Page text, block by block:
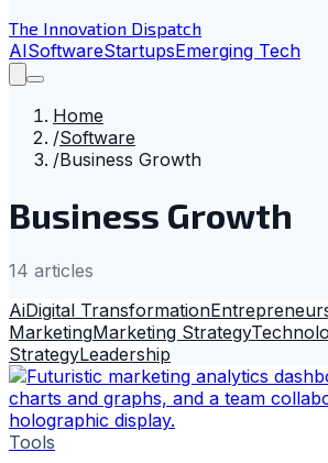
The Innovation Dispatch
AISoftwareStartupsEmerging Tech
Home
/Software
/Business Growth
Business Growth
14 articles
AiDigital Transformation
MarketingMarketing Strategy
StrategyLeadership
Tools